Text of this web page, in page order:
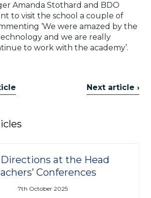
Amanda Stothard and BDO
to visit the school a couple of
‘We were amazed by the
and we are really
to work with the academy’.
Next article ›
at the Head
Conferences
7th October 2025